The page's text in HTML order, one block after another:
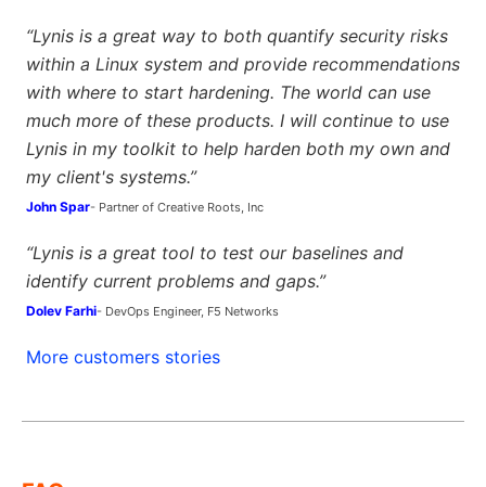
“Lynis is a great way to both quantify security risks
within a Linux system and provide recommendations
with where to start hardening. The world can use
much more of these products. I will continue to use
Lynis in my toolkit to help harden both my own and
my client's systems.”
John Spar- Partner of Creative Roots, Inc
“Lynis is a great tool to test our baselines and
identify current problems and gaps.”
Dolev Farhi- DevOps Engineer, F5 Networks
More customers stories